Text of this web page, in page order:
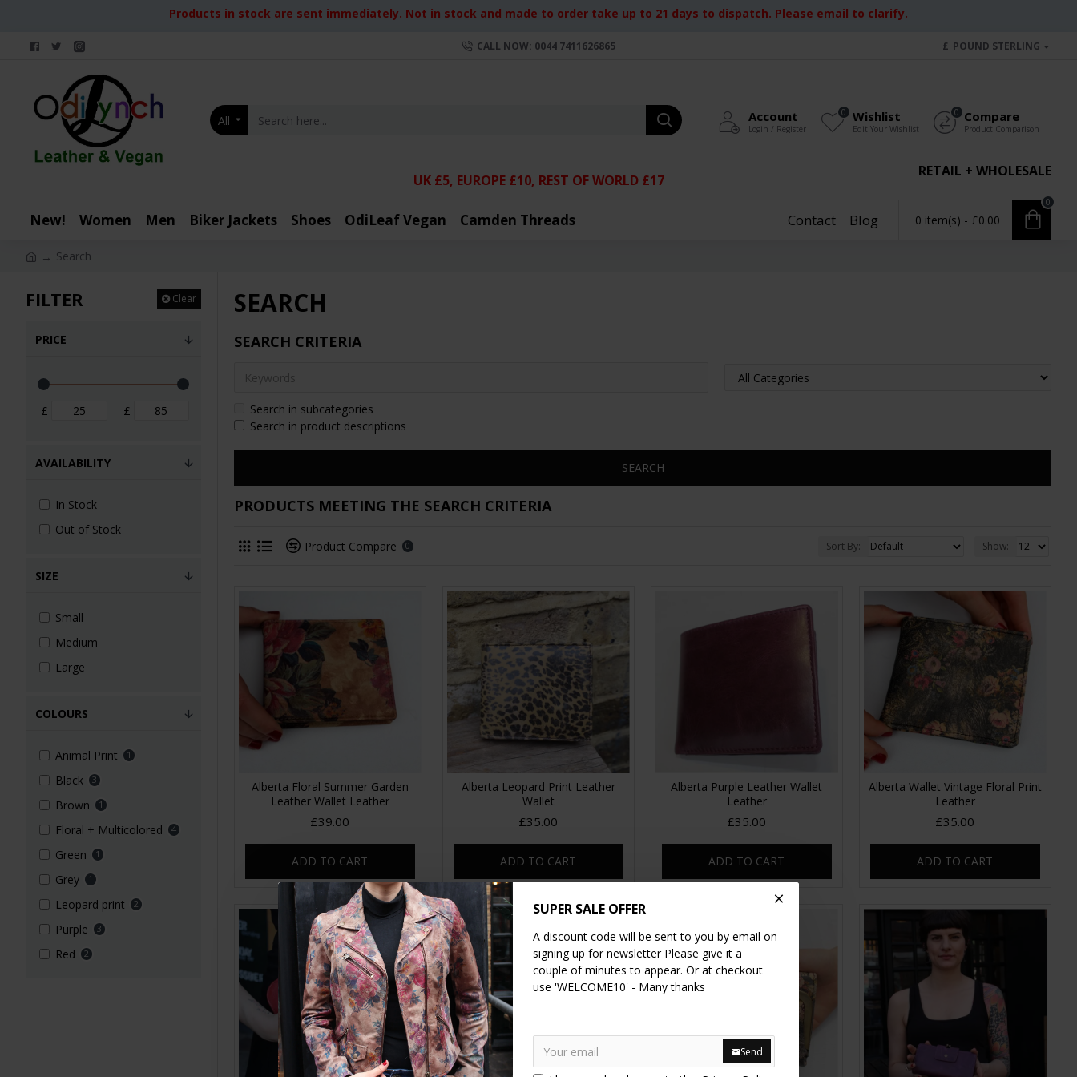
SUPER SALE OFFER
A discount code will be sent to you by email on
signing up for newsletter Please give it a
couple of minutes to appear. Or at checkout
use 'WELCOME10' - Many thanks
Send
Products in stock are sent immediately. Not in stock and made to order take up to 21 days to dispatch. Please email to clarify.
CALL NOW: 0044 7411626865 £ POUND STERLING
All Account
Login / Register
Wishlist
Edit Your Wishlist
0 Compare
Product Comparison
0
RETAIL + WHOLESALE
UK £5, EUROPE £10, REST OF WORLD £17
New! Women Men Biker Jackets Shoes OdiLeaf Vegan Camden Threads Contact Blog 0 item(s) - £0.00
0
Search
FILTER Clear
PRICE
£ £
COLOURS
Animal Print 1
Black 3
Brown 1
Floral + Multicolored 4
Green 1
Grey 1
Leopard print 2
Purple 3
Red 2
SIZE
Small
Medium
Large
AVAILABILITY
In Stock
Out of Stock
SEARCH
SEARCH CRITERIA
Search in subcategories
Search in product descriptions
SEARCH
PRODUCTS MEETING THE SEARCH CRITERIA
Product Compare 0 Sort By: Show:
Alberta Floral Summer Garden
Leather Wallet Leather
£39.00
ADD TO CART
Alberta Leopard Print Leather
Wallet
£35.00
ADD TO CART
Alberta Purple Leather Wallet
Leather
£35.00
ADD TO CART
Alberta Wallet Vintage Floral Print
Leather
£35.00
ADD TO CART